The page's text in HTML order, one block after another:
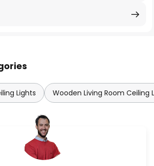
Lights Wooden Living Room Ceiling